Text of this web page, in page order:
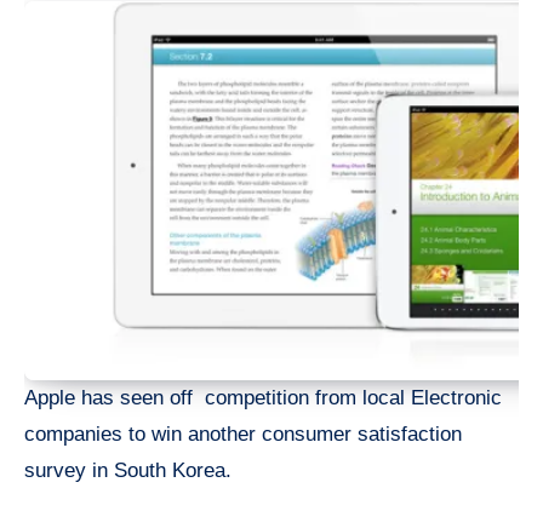
Apple has seen off competition from local Electronic
companies to win another consumer satisfaction
survey in South Korea.